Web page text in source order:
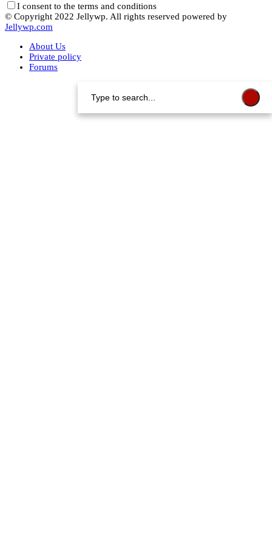
I consent to the terms and conditions
© Copyright 2022 Jellywp. All rights reserved powered by
Jellywp.com
About Us
Private policy
Forums